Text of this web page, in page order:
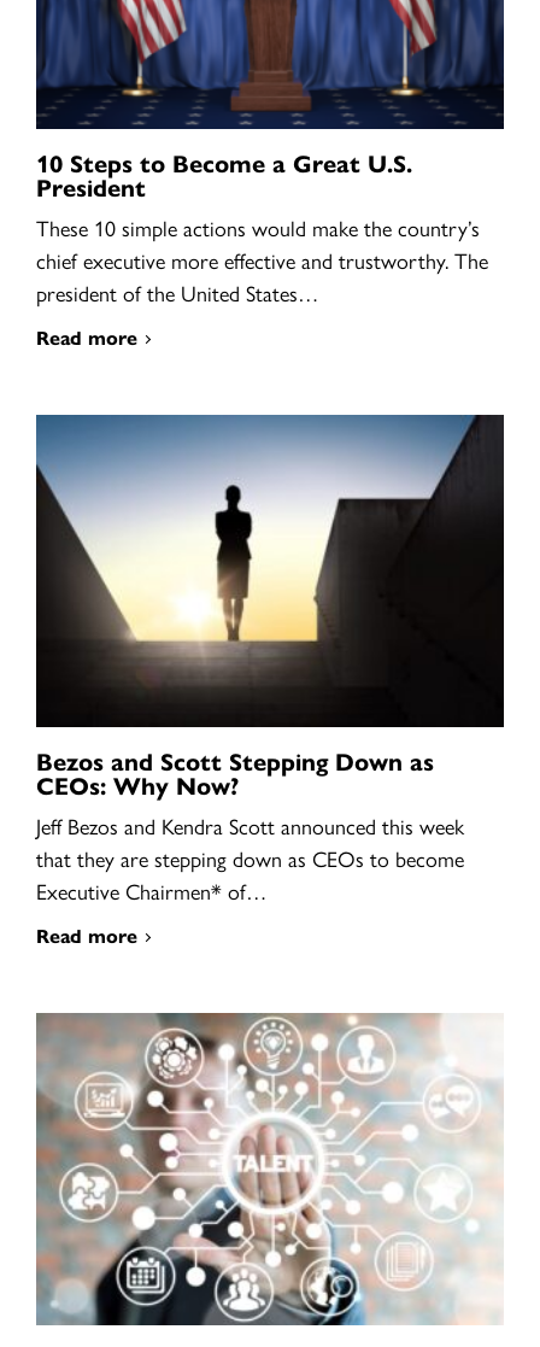
10 Steps to Become a Great U.S.
President
These 10 simple actions would make the country’s
chief executive more effective and trustworthy. The
president of the United States…
Read more
Bezos and Scott Stepping Down as
CEOs: Why Now?
Jeff Bezos and Kendra Scott announced this week
that they are stepping down as CEOs to become
Executive Chairmen* of…
Read more